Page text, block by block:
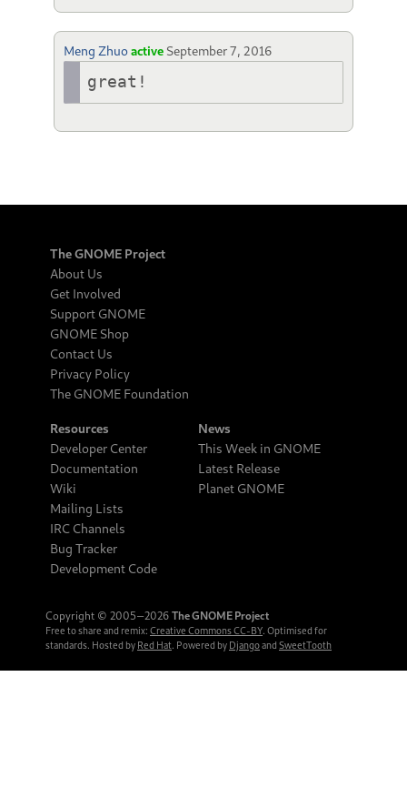
Meng Zhuoactive September 7, 2016
great!
The GNOME Project
About Us
Get Involved
Support GNOME
GNOME Shop
Contact Us
Privacy Policy
The GNOME Foundation
Resources
Developer Center
Documentation
Wiki
Mailing Lists
IRC Channels
Bug Tracker
Development Code
News
This Week in GNOME
Latest Release
Planet GNOME
Copyright © 2005‒2026 The GNOME Project
Free to share and remix: Creative Commons CC-BY. Optimised for
standards. Hosted by Red Hat. Powered by Djangoand SweetTooth